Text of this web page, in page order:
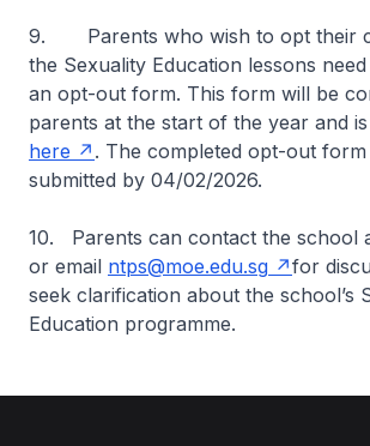
9. Parents who wish to opt their
the Sexuality Education lessons
an opt-out form. This form will be
parents at the start of the year and
here
. The completed opt-out form
submitted by 04/02/2026.
10. Parents can contact the school
or email ntps@moe.edu.sg
for
seek clarification about the school’s
Education programme.